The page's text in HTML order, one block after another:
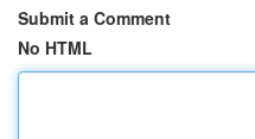
Submit a Comment
No HTML